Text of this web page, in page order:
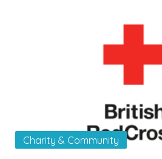
Charity & Community